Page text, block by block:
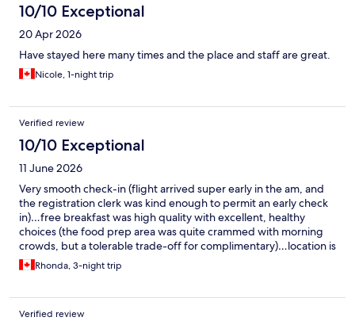
10/10 Exceptional
20 Apr 2026
Have stayed here many times and the place and staff are great.
Nicole, 1-night trip
Verified review
10/10 Exceptional
11 June 2026
Very smooth check-in (flight arrived super early in the am, and
the registration clerk was kind enough to permit an early check
in)…free breakfast was high quality with excellent, healthy
choices (the food prep area was quite crammed with morning
crowds, but a tolerable trade-off for complimentary)…location is
top notch and in a quiet area (close to Rue de St Catherine’s and
downtown shopping). Really great value…would definitely stay
Rhonda, 3-night trip
Verified review